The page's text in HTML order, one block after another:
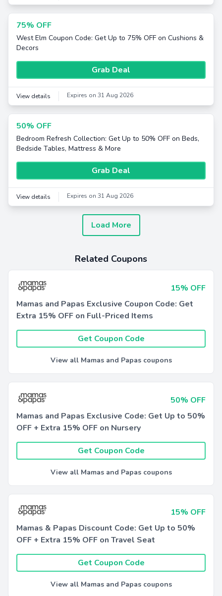
75% OFF
West Elm Coupon Code: Get Up to 75% OFF on Cushions &
Decors
Grab Deal
View details Expires on 31 Aug 2026
50% OFF
Bedroom Refresh Collection: Get Up to 50% OFF on Beds,
Bedside Tables, Mattress & More
Grab Deal
View details Expires on 31 Aug 2026
Load More
Related Coupons
15% OFF
Mamas and Papas Exclusive Coupon Code: Get
Extra 15% OFF on Full-Priced Items
Get Coupon Code
View all Mamas and Papas coupons
50% OFF
Mamas and Papas Exclusive Code: Get Up to 50%
OFF + Extra 15% OFF on Nursery
Get Coupon Code
View all Mamas and Papas coupons
15% OFF
Mamas & Papas Discount Code: Get Up to 50%
OFF + Extra 15% OFF on Travel Seat
Get Coupon Code
View all Mamas and Papas coupons